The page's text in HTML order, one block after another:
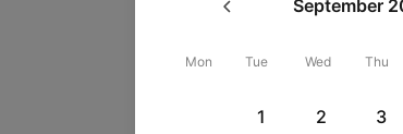
Flights from
September
Mon Tue Wed Thu
1 2 3